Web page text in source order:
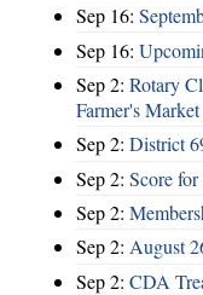
Sep 16:
Sep 16:
Sep 2: Rotary
Farmer's Market
Sep 2: District
Sep 2: Score
Sep 2:
Sep 2: August
Sep 2: CDA